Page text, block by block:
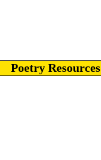
Poetry Resources